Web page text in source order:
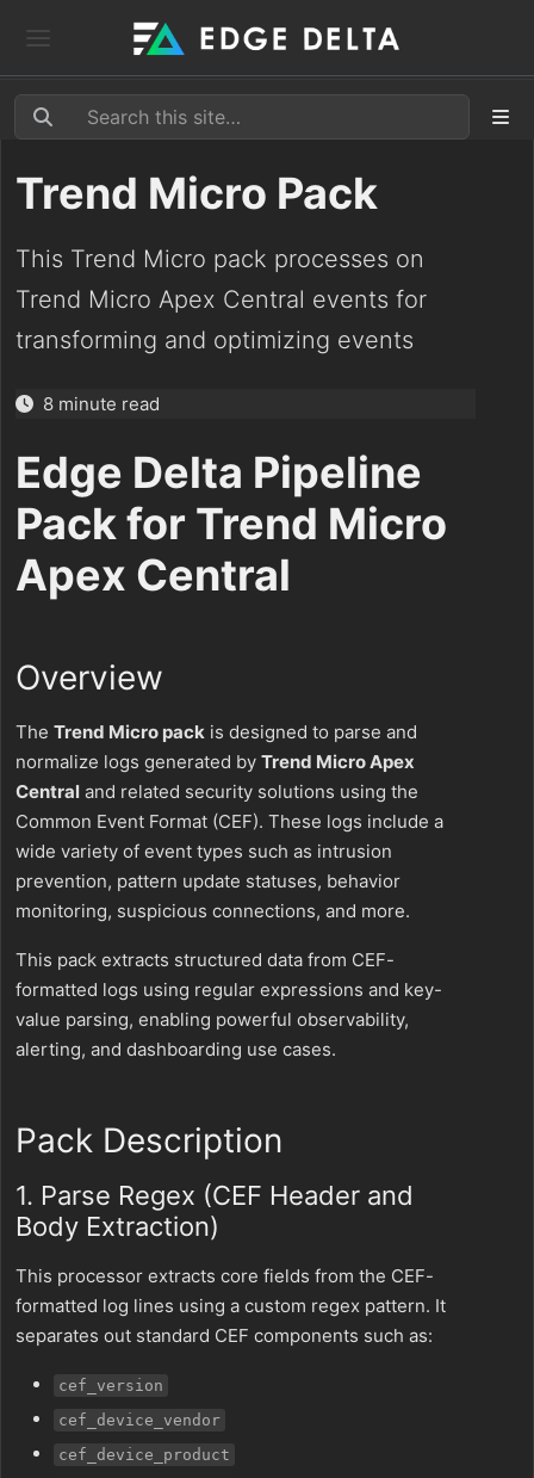
Trend Micro Pack
This Trend Micro pack processes on
Trend Micro Apex Central events for
transforming and optimizing events
8 minute read
Edge Delta Pipeline
Pack for Trend Micro
Apex Central
Overview
The Trend Micro pack is designed to parse and
normalize logs generated by Trend Micro Apex
Central and related security solutions using the
Common Event Format (CEF). These logs include a
wide variety of event types such as intrusion
prevention, pattern update statuses, behavior
monitoring, suspicious connections, and more.
This pack extracts structured data from CEF-
formatted logs using regular expressions and key-
value parsing, enabling powerful observability,
alerting, and dashboarding use cases.
Pack Description
1. Parse Regex (CEF Header and
Body Extraction)
This processor extracts core fields from the CEF-
formatted log lines using a custom regex pattern. It
separates out standard CEF components such as:
cef_version
cef_device_vendor
cef_device_product